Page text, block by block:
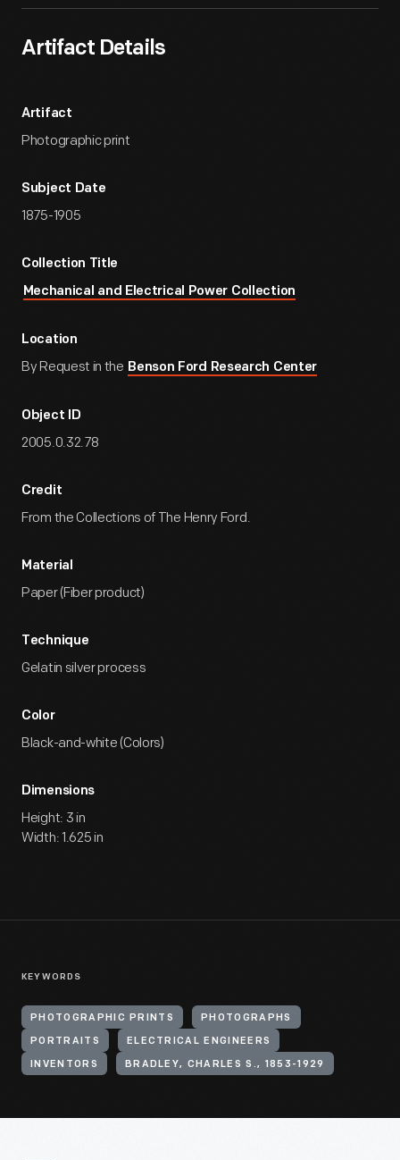
Artifact Details
Artifact
Photographic print
Subject Date
1875-1905
Collection Title
Mechanical and Electrical Power Collection
Location
By Request in the Benson Ford Research Center
Object ID
2005.0.32.78
Credit
From the Collections of The Henry Ford.
Material
Paper (Fiber product)
Technique
Gelatin silver process
Color
Black-and-white (Colors)
Dimensions
Height: 3 in
Width: 1.625 in
KEYWORDS
PHOTOGRAPHIC PRINTS PHOTOGRAPHS
PORTRAITS ELECTRICAL ENGINEERS
INVENTORS BRADLEY, CHARLES S., 1853-1929